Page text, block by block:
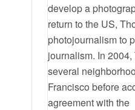
develop a
return to the US,
photojournalism to
journalism. In
several
Francisco before
agreement with the